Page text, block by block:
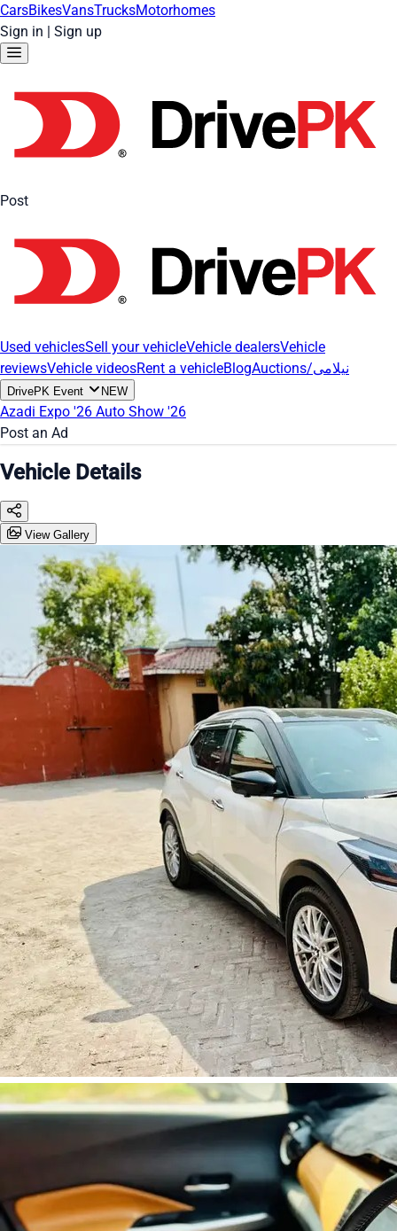
CarsBikesVansTrucksMotorhomes
Sign in | Sign up
Post
Used vehiclesSell your vehicleVehicle dealersVehicle
reviewsVehicle videosRent a vehicleBlog Auctions/نیلامی
DrivePK Event NEW
Azadi Expo '26 Auto Show '26
Post an Ad
Vehicle Details
View Gallery